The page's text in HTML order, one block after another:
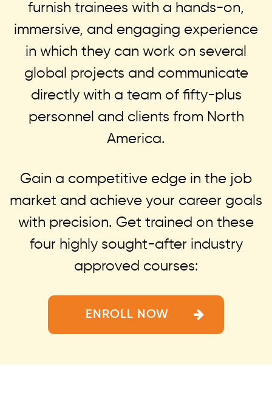
furnish trainees with a hands-on,
immersive, and engaging experience
in which they can work on several
global projects and communicate
directly with a team of fifty-plus
personnel and clients from North
America.
Gain a competitive edge in the job
market and achieve your career goals
with precision. Get trained on these
four highly sought-after industry
approved courses:
ENROLL NOW